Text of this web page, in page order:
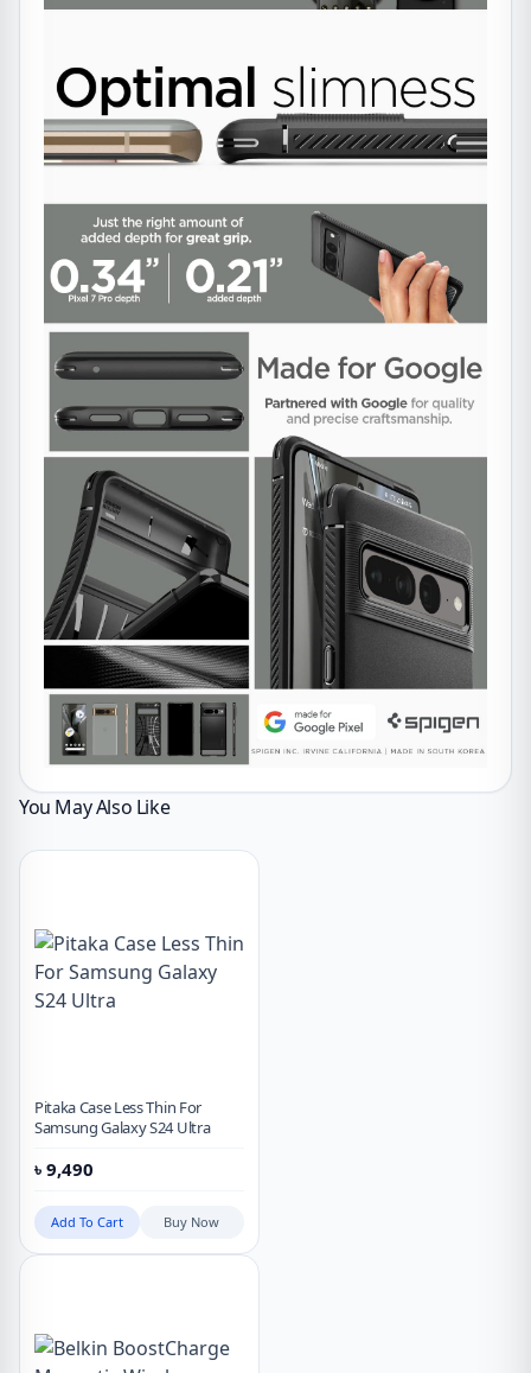
You May Also Like
Pitaka Case Less Thin For
Samsung Galaxy S24 Ultra
৳ 9,490
Add To Cart Buy Now